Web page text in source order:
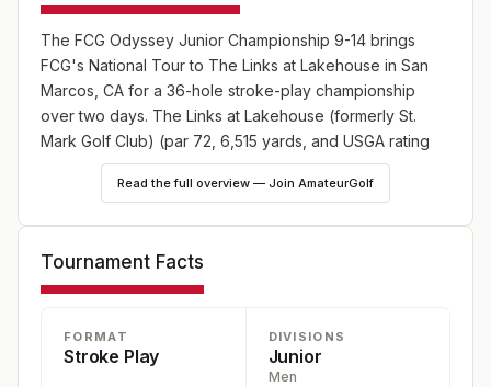
The FCG Odyssey Junior Championship 9-14 brings
FCG's National Tour to The Links at Lakehouse in San
Marcos, CA for a 36-hole stroke-play championship
over two days. The Links at Lakehouse (formerly St.
Mark Golf Club) (par 72, 6,515 yards, and USGA rating
73.6/125) is located at 1750 San Pablo Dr, San Marcos,
92078-4718. Eligibility: Ages 9-14. Players earn ranking
Junior Golf Scoreboard rankings. Registration is open at
https://fcg.bluegolf.com/bluegolf/fcg26/schedule/index.htm.
Read the full overview — Join AmateurGolf
Tournament Facts
FORMAT
Stroke Play
DIVISIONS
Junior
Men